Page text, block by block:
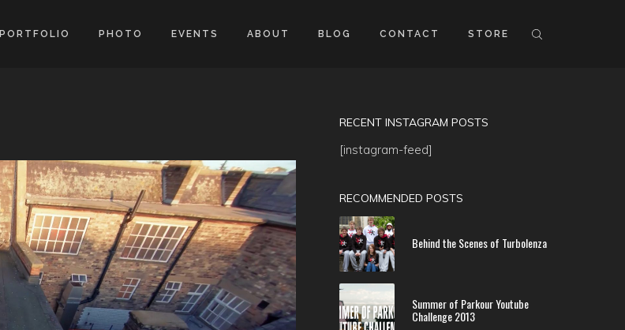
PORTFOLIO PHOTO EVENTS ABOUT BLOG CONTACT STORE
RECENT INSTAGRAM POSTS
[instagram-feed]
RECOMMENDED POSTS
Behind the Scenes of Turbolenza
Summer of Parkour Youtube
Challenge 2013